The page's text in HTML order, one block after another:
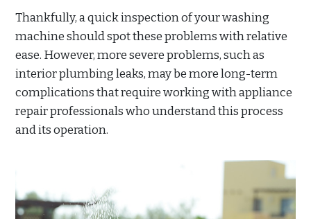
Thankfully, a quick inspection of your washing
machine should spot these problems with relative
ease. However, more severe problems, such as
interior plumbing leaks, may be more long-term
complications that require working with appliance
repair professionals who understand this process
and its operation.